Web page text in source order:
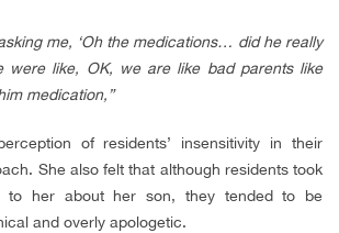
me, ‘Oh the medications… did he really
were like, OK, we are like bad parents like
medication,”
of residents’ insensitivity in their
She also felt that although residents took
to her about her son, they tended to be
and overly apologetic.